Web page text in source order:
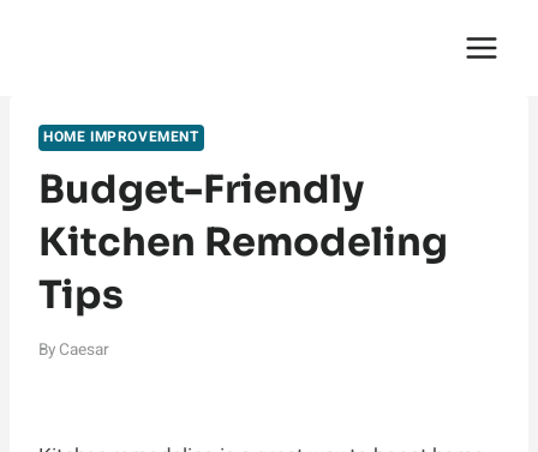
HOME IMPROVEMENT
Budget-Friendly
Kitchen Remodeling
Tips
By Caesar